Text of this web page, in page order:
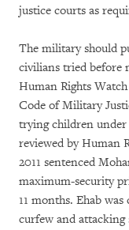
justice courts as
The military should
civilians tried before
Human Rights
Code of Military
trying children under
reviewed by Human
2011 sentenced
maximum-security
11 months. Ehab
curfew and